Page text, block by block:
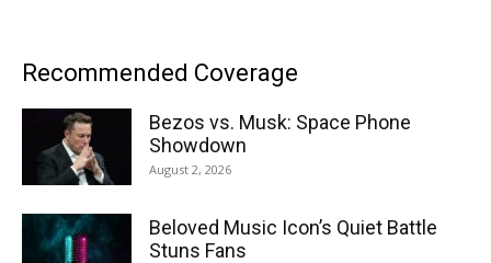
Recommended Coverage
Bezos vs. Musk: Space Phone
Showdown
August 2, 2026
Beloved Music Icon’s Quiet Battle
Stuns Fans